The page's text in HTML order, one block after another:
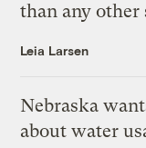
than any other
Leia Larsen
Nebraska
about water